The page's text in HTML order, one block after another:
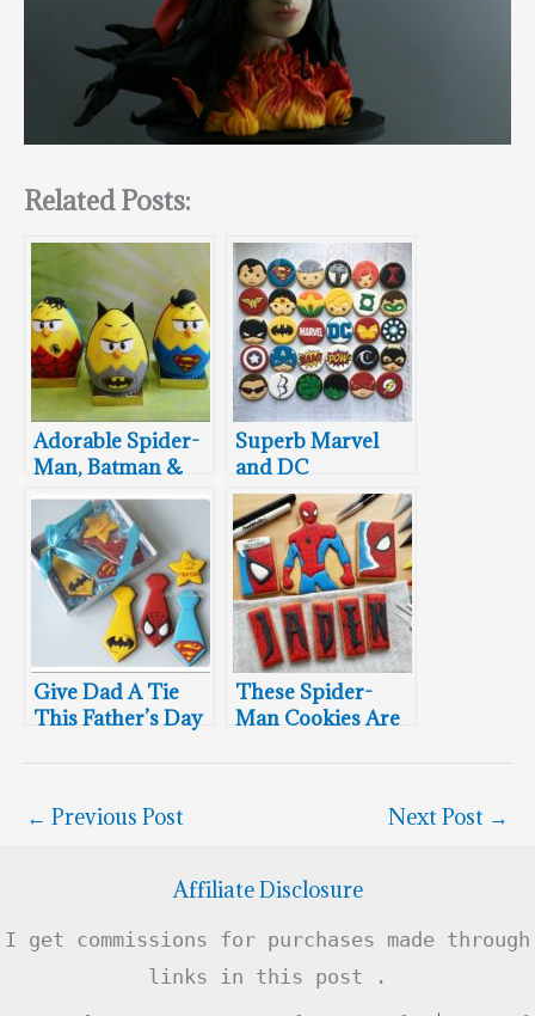
Related Posts:
Adorable Spider-
Man, Batman &
Superman
Chocolate Easter
Eggs
Superb Marvel
and DC
Superhero
Cookies
Give Dad A Tie
This Father’s Day
These Spider-
Man Cookies Are
Spectacular
← Previous Post Next Post →
Affiliate Disclosure
I get commissions for purchases made through
links in this post .